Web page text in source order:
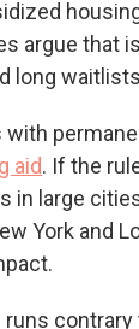
argue that
long
aid. If the
in large
York and
contrary